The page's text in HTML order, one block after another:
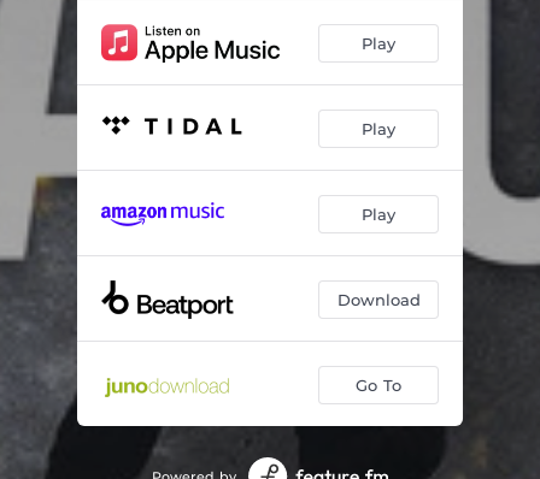
Play
Play
Play
Download
Go To